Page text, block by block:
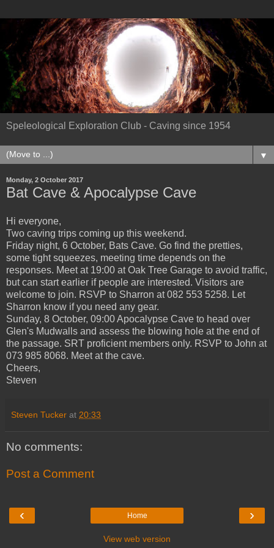
Speleological Exploration Club - Caving since 1954
▼
Monday, 2 October 2017
Bat Cave & Apocalypse Cave
Hi everyone,
Two caving trips coming up this weekend.
Friday night, 6 October, Bats Cave. Go find the pretties,
some tight squeezes, meeting time depends on the
responses. Meet at 19:00 at Oak Tree Garage to avoid traffic,
but can start earlier if people are interested. Visitors are
welcome to join. RSVP to Sharron at 082 553 5258. Let
Sharron know if you need any gear.
Sunday, 8 October, 09:00 Apocalypse Cave to head over
Glen's Mudwalls and assess the blowing hole at the end of
the passage. SRT proficient members only. RSVP to John at
073 985 8068. Meet at the cave.
Cheers,
Steven
Steven Tucker at 20:33
No comments:
Post a Comment
‹ ›
Home
View web version